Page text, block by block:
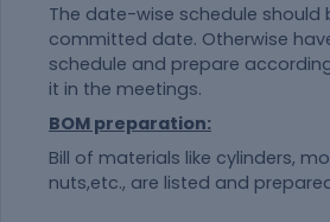
The date-wise schedule
committed date. Otherwise
schedule and prepare
it in the meetings.
BOM preparation:
Bill of materials like cylinders,
nuts,etc., are listed and